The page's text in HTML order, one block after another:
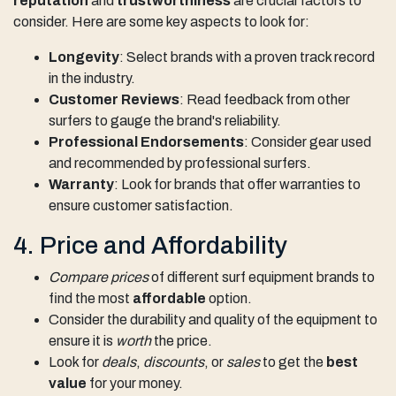
consider. Here are some key aspects to look for:
Longevity: Select brands with a proven track record
in the industry.
Customer Reviews: Read feedback from other
surfers to gauge the brand's reliability.
Professional Endorsements: Consider gear used
and recommended by professional surfers.
Warranty: Look for brands that offer warranties to
ensure customer satisfaction.
4. Price and Affordability
Compare pricesof different surf equipment brands to
find the most affordable option.
Consider the durability and quality of the equipment to
ensure it is worththe price.
Look for deals, discounts, or salesto get the best
value for your money.